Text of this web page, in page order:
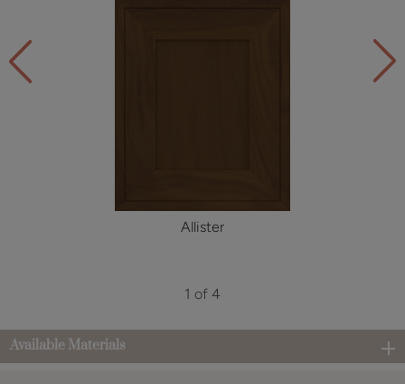
Allister
1 of 4
Available Materials